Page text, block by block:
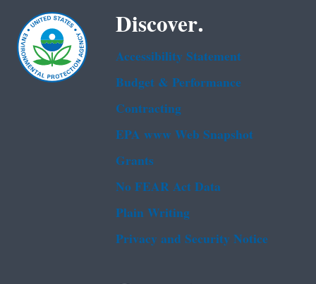
Discover.
Accessibility Statement
Budget & Performance
Contracting
EPA www Web Snapshot
Grants
No FEAR Act Data
Plain Writing
Privacy and Security Notice